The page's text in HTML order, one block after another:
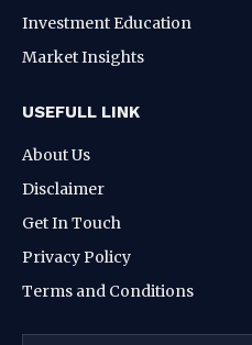
Investment Education
Market Insights
USEFULL LINK
About Us
Disclaimer
Get In Touch
Privacy Policy
Terms and Conditions